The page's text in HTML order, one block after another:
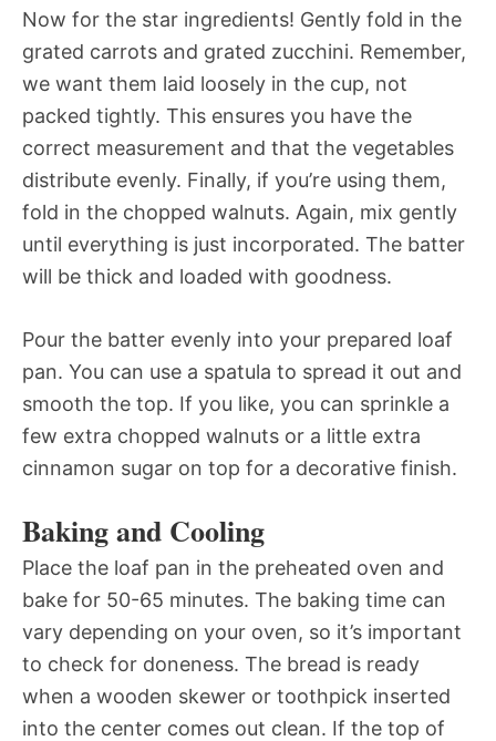
Now for the star ingredients! Gently fold in the
grated carrots and grated zucchini. Remember,
we want them laid loosely in the cup, not
packed tightly. This ensures you have the
correct measurement and that the vegetables
distribute evenly. Finally, if you’re using them,
fold in the chopped walnuts. Again, mix gently
until everything is just incorporated. The batter
will be thick and loaded with goodness.
Pour the batter evenly into your prepared loaf
pan. You can use a spatula to spread it out and
smooth the top. If you like, you can sprinkle a
few extra chopped walnuts or a little extra
cinnamon sugar on top for a decorative finish.
Baking and Cooling
Place the loaf pan in the preheated oven and
bake for 50-65 minutes. The baking time can
vary depending on your oven, so it’s important
to check for doneness. The bread is ready
when a wooden skewer or toothpick inserted
into the center comes out clean. If the top of